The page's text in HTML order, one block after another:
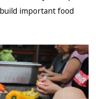
important food